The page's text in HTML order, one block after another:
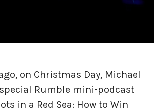
on Christmas Day, Michael
Rumble mini-podcast
in a Red Sea: How to Win